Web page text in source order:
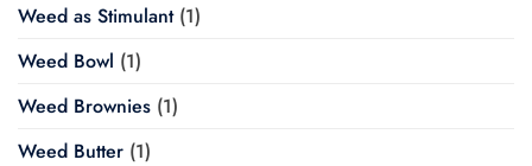
Weed as Stimulant(1)
Weed Bowl (1)
Weed Brownies (1)
Weed Butter (1)